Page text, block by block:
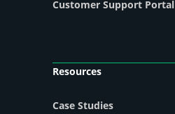
Customer Support Portal
Resources
Case Studies